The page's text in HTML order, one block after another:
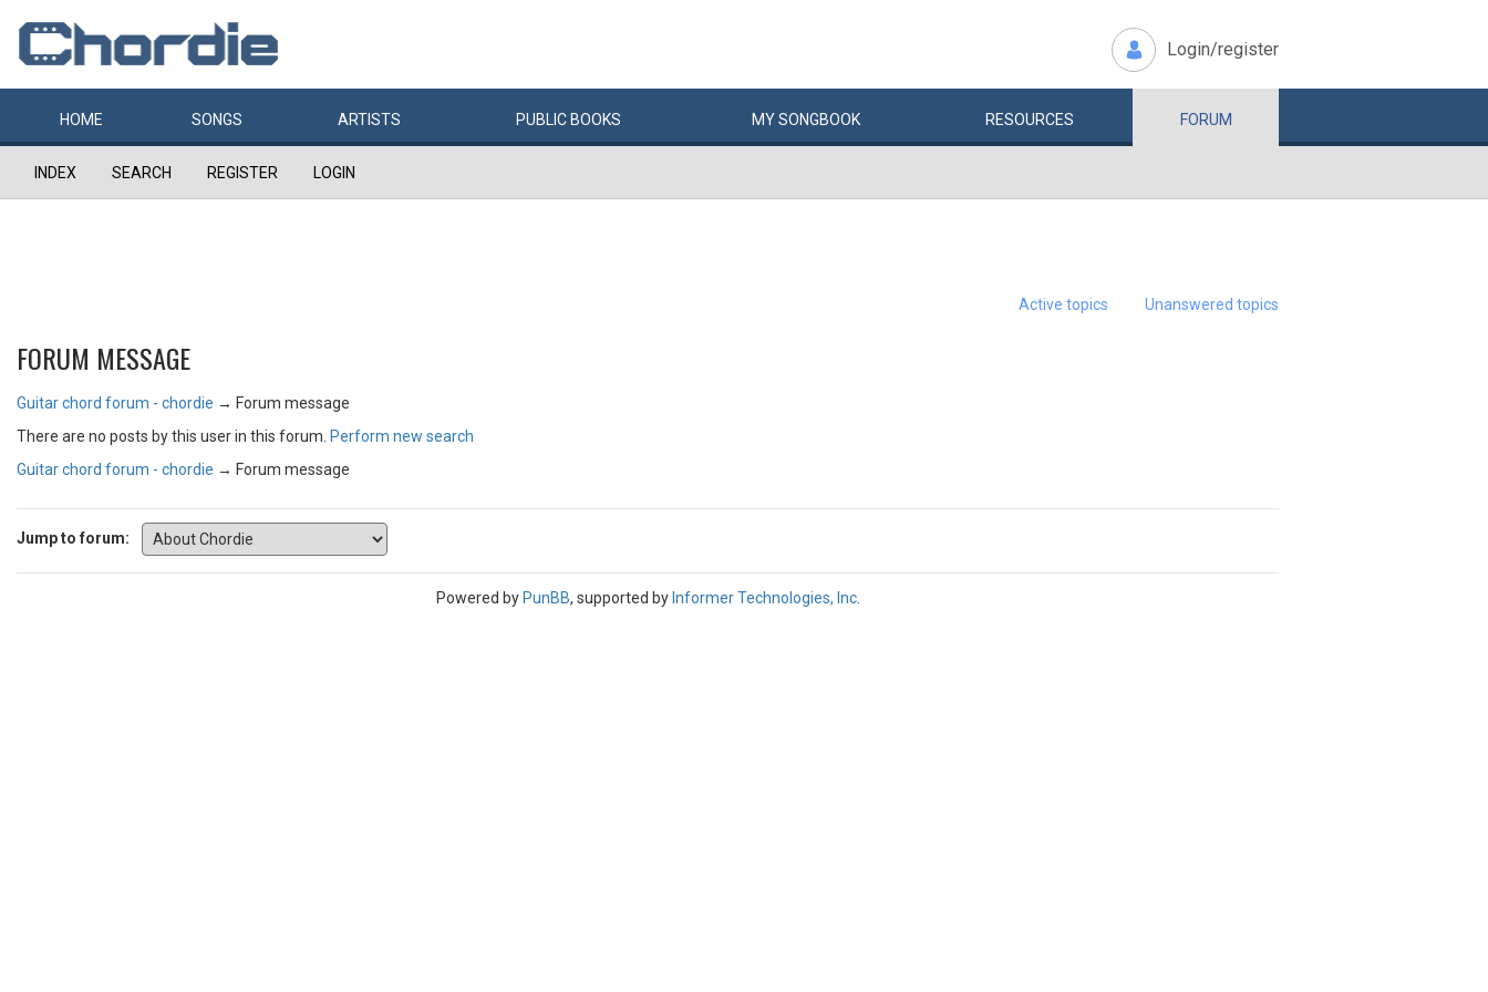
Login/register
HOME SONGS ARTISTS PUBLIC BOOKS MYSONGBOOK RESOURCES FORUM
INDEX SEARCH REGISTER LOGIN
Active topics Unanswered topics
FORUM MESSAGE
Guitar chord forum - chordie → Forum message
There are no posts by this user in this forum. Perform new search
Guitar chord forum - chordie → Forum message
Jump to forum:
Powered by PunBB, supported by Informer Technologies, Inc.